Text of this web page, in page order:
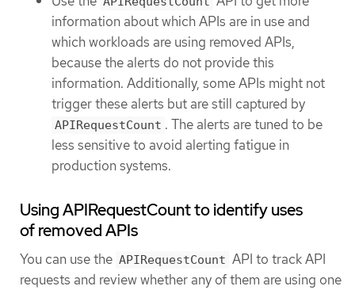
information about which APIs are in use and
which workloads are using removed APIs,
because the alerts do not provide this
information. Additionally, some APIs might not
trigger these alerts but are still captured by
APIRequestCount . The alerts are tuned to be
less sensitive to avoid alerting fatigue in
production systems.
Using APIRequestCount to identify uses
of removed APIs
You can use the APIRequestCount API to track API
requests and review whether any of them are using one